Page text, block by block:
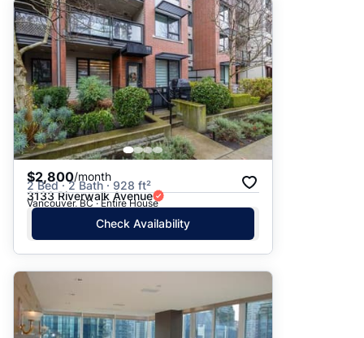
$2,800/month
2 Bed · 2 Bath · 928 ft²
3133 Riverwalk Avenue
Vancouver, BC · Entire House
Check Availability